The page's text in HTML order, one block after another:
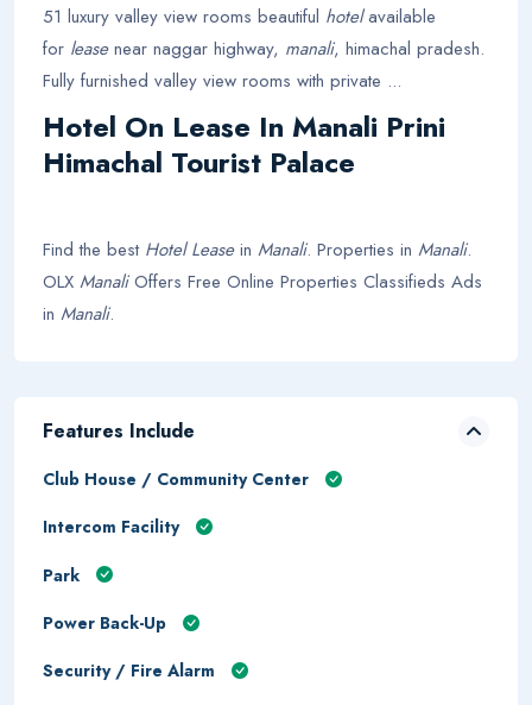
51 luxury valley view rooms beautiful hotelavailable
for leasenear naggar highway, manali, himachal pradesh.
Fully furnished valley view rooms with private ...
Hotel On Lease In Manali Prini
Himachal Tourist Palace
Find the best Hotel Leasein Manali. Properties in Manali.
OLX ManaliOffers Free Online Properties Classifieds Ads
in Manali.
Features Include
Club House / Community Center
Intercom Facility
Park
Power Back-Up
Security / Fire Alarm